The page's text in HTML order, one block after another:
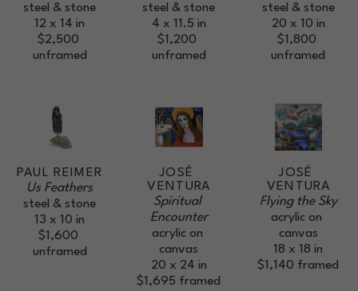
steel & stone
12 x 14 in
$2,500
unframed
steel & stone
4 x 11.5 in
$1,200
unframed
steel & stone
20 x 10 in
$1,800
unframed
PAUL REIMER
Us Feathers
steel & stone
13 x 10 in
$1,600
unframed
JOSÉ
VENTURA
Spiritual
Encounter
acrylic on
canvas
20 x 24 in
$1,695 framed
JOSÉ
VENTURA
Flying the Sky
acrylic on
canvas
18 x 18 in
$1,140 framed